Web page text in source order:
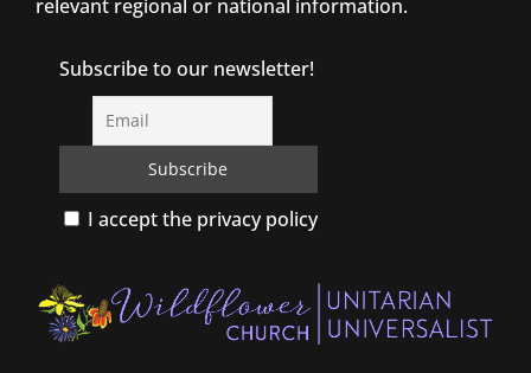
relevant regional or national information.
Subscribe to our newsletter!
I accept the privacy policy